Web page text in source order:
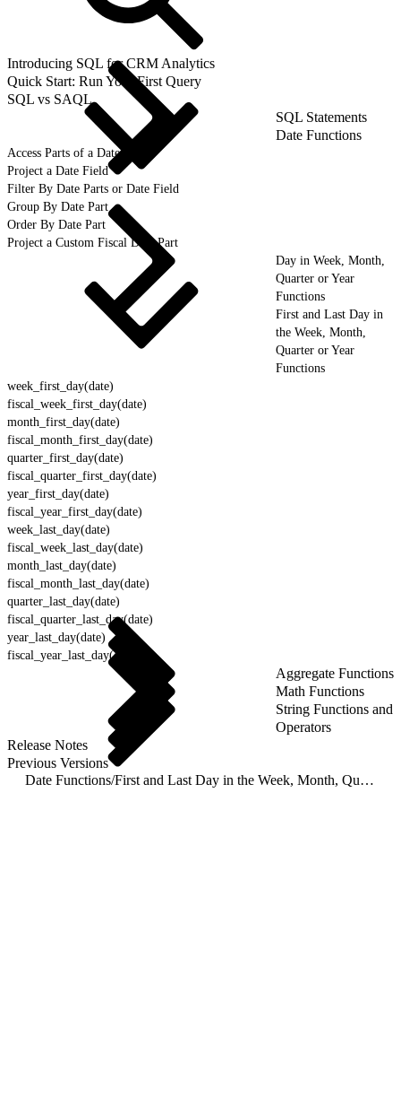
Introducing SQL for CRM Analytics
Quick Start: Run Your First Query
SQL vs SAQL
SQL Statements
Date Functions
Access Parts of a Date
Project a Date Field
Filter By Date Parts or Date Field
Group By Date Part
Order By Date Part
Project a Custom Fiscal Date Part
Day in Week, Month,
Quarter or Year
Functions
First and Last Day in
the Week, Month,
Quarter or Year
Functions
week_first_day(date)
fiscal_week_first_day(date)
month_first_day(date)
fiscal_month_first_day(date)
quarter_first_day(date)
fiscal_quarter_first_day(date)
year_first_day(date)
fiscal_year_first_day(date)
week_last_day(date)
fiscal_week_last_day(date)
month_last_day(date)
fiscal_month_last_day(date)
quarter_last_day(date)
fiscal_quarter_last_day(date)
year_last_day(date)
fiscal_year_last_day(date)
Aggregate Functions
Math Functions
String Functions and
Operators
Release Notes
Previous Versions
Date Functions/ First and Last Day in the Week, Month, Quarter or Year Functions